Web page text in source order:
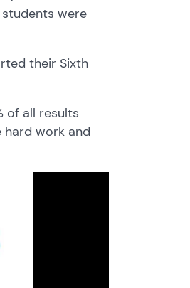
were
their Sixth
of all results
hard work and